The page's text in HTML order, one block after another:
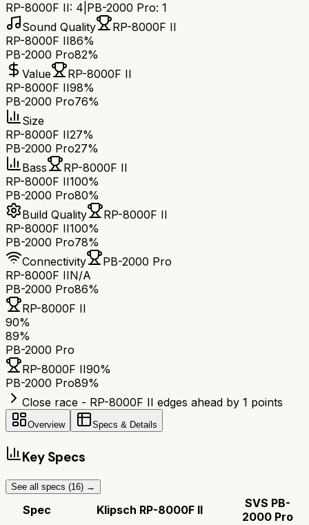
RP-8000F II: 4 PB-2000 Pro: 1
Sound Quality
RP-8000F II
RP-8000F II86%
PB-2000 Pro82%
Value
RP-8000F II
RP-8000F II98%
PB-2000 Pro76%
Size
RP-8000F II27%
PB-2000 Pro27%
Bass
RP-8000F II
RP-8000F II100%
PB-2000 Pro80%
Build Quality
RP-8000F II
RP-8000F II100%
PB-2000 Pro78%
Connectivity
PB-2000 Pro
RP-8000F IIN/A
PB-2000 Pro86%
RP-8000F II
90%
89%
PB-2000 Pro
RP-8000F II90%
PB-2000 Pro89%
Close race - RP-8000F II edges ahead by 1 points
Overview Specs & Details
Key Specs
See all specs (16) →
Spec Klipsch RP-8000F II
SVS PB-
2000 Pro